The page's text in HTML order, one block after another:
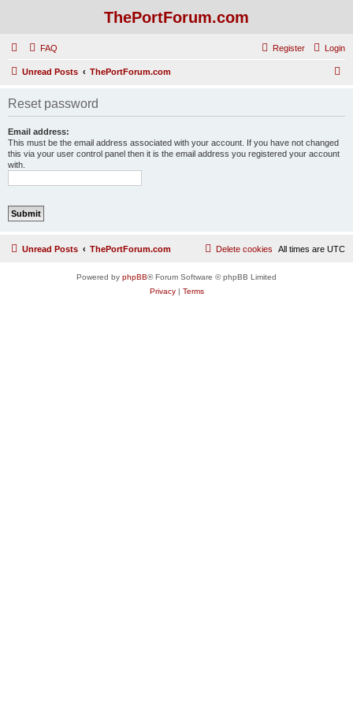
ThePortForum.com
FAQ Login
Register
Unread Posts ThePortForum.com
Reset password
Email address:
This must be the email address associated with your account. If you have not changed
this via your user control panel then it is the email address you registered your account
with.
Unread Posts ThePortForum.com All times are UTC
Delete cookies
Powered by phpBB® Forum Software © phpBB Limited
Privacy| Terms